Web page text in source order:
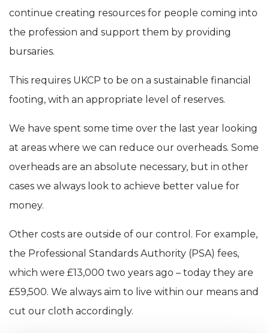
continue creating resources for people coming into
the profession and support them by providing
bursaries.
This requires UKCP to be on a sustainable financial
footing, with an appropriate level of reserves.
We have spent some time over the last year looking
at areas where we can reduce our overheads. Some
overheads are an absolute necessary, but in other
cases we always look to achieve better value for
money.
Other costs are outside of our control. For example,
the Professional Standards Authority (PSA) fees,
which were £13,000 two years ago – today they are
£59,500. We always aim to live within our means and
cut our cloth accordingly.